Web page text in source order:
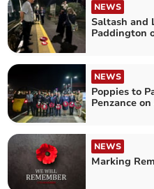
NEWS
Saltash and
Paddington
NEWS
Poppies to
Penzance
NEWS
Marking